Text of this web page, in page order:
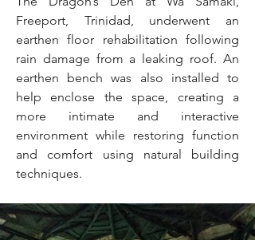
Freeport, Trinidad, underwent an
earthen floor rehabilitation following
rain damage from a leaking roof. An
earthen bench was also installed to
help enclose the space, creating a
more intimate and interactive
environment while restoring function
and comfort using natural building
techniques.